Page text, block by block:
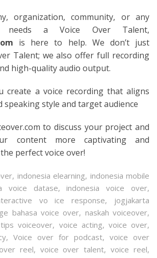
organization, community, or any
needs a Voice Over Talent,
is here to help. We don’t just
Talent; we also offer full recording
high-quality audio output.
create a voice recording that aligns
speaking style and target audience
to discuss your project and
content more captivating and
perfect voice over!
, indonesia elearning, indonesia mobile
voice datase, indonesia voice over,
vo ice response, jogjakarta
bahasa voice over, naskah voiceover,
tips voiceover, voice acting, voice over,
, Voice over for podcast, voice over
reel, voice over talent,voice reel,